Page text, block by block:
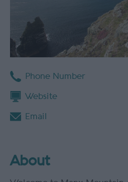
Phone Number
Website
Email
About